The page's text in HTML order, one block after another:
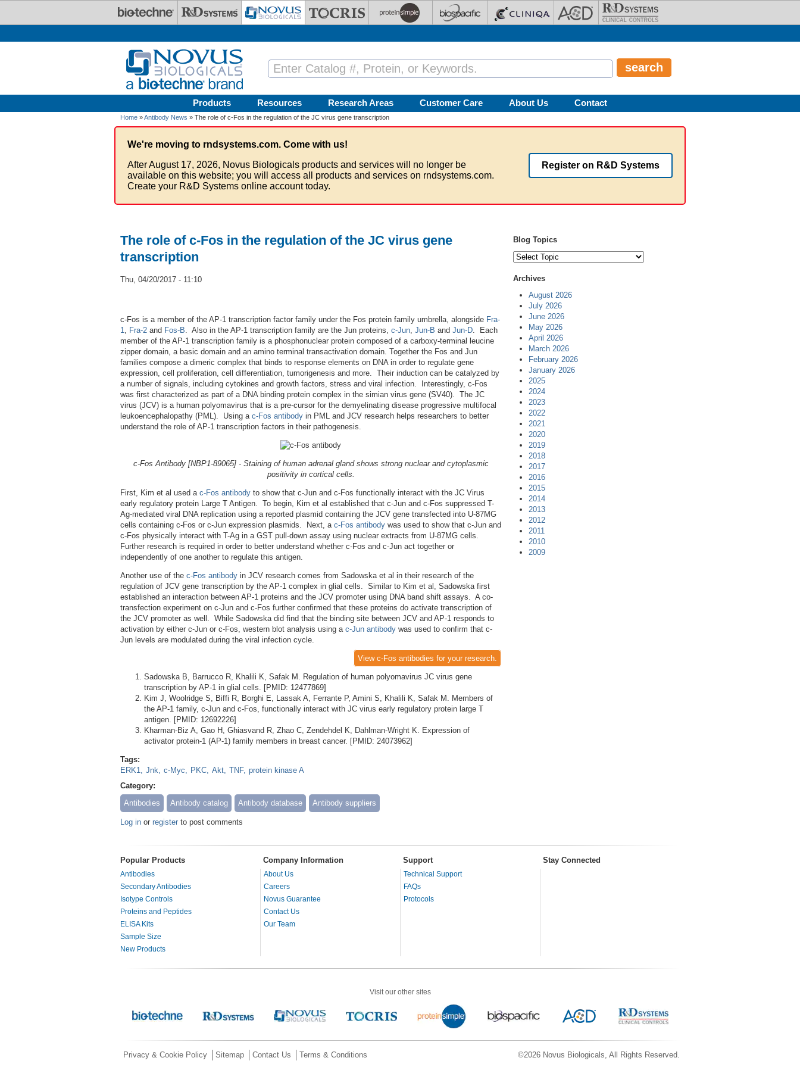
Products Resources Research Areas Customer Care About Us Contact
Home »Antibody News » The role of c-Fos in the regulation of the JC virus gene transcription
We're moving to rndsystems.com. Come with us!
After August 17, 2026, Novus Biologicals products and services will no longer be
available on this website; you will access all products and services on rndsystems.com.
Create your R&D Systems online account today.
Register on R&D Systems
The role of c-Fos in the regulation of the JC virus gene
transcription
Thu, 04/20/2017 - 11:10
c-Fos is a member of the AP-1 transcription factor family under the Fos protein family umbrella, alongside Fra-
1
Fra-2 and Fos-B . Also in the AP-1 transcription family are the Jun proteins, c-Jun Jun-B and Jun-D . Each
member of the AP-1 transcription family is a phosphonuclear protein composed of a carboxy-terminal leucine
zipper domain, a basic domain and an amino terminal transactivation domain. Together the Fos and Jun
families compose a dimeric complex that binds to response elements on DNA in order to regulate gene
expression, cell proliferation, cell differentiation, tumorigenesis and more. Their induction can be catalyzed by
a number of signals, including cytokines and growth factors, stress and viral infection. Interestingly, c-Fos
was first characterized as part of a DNA binding protein complex in the simian virus gene (SV40). The JC
virus (JCV) is a human polyomavirus that is a pre-cursor for the demyelinating disease progressive multifocal
leukoencephalopathy (PML). Using a c-Fos antibody in PML and JCV research helps researchers to better
understand the role of AP-1 transcription factors in their pathogenesis.
c-Fos Antibody [NBP1-89065] - Staining of human adrenal gland shows strong nuclear and cytoplasmic
positivity in cortical cells.
First, Kim et al used a c-Fos antibody to show that c-Jun and c-Fos functionally interact with the JC Virus
early regulatory protein Large T Antigen. To begin, Kim et al established that c-Jun and c-Fos suppressed T-
Ag-mediated viral DNA replication using a reported plasmid containing the JCV gene transfected into U-87MG
cells containing c-Fos or c-Jun expression plasmids. Next, a c-Fos antibody was used to show that c-Jun and
c-Fos physically interact with T-Ag in a GST pull-down assay using nuclear extracts from U-87MG cells.
Further research is required in order to better understand whether c-Fos and c-Jun act together or
independently of one another to regulate this antigen.
Another use of the c-Fos antibody in JCV research comes from Sadowska et al in their research of the
regulation of JCV gene transcription by the AP-1 complex in glial cells. Similar to Kim et al, Sadowska first
established an interaction between AP-1 proteins and the JCV promoter using DNA band shift assays. A co-
transfection experiment on c-Jun and c-Fos further confirmed that these proteins do activate transcription of
the JCV promoter as well. While Sadowska did find that the binding site between JCV and AP-1 responds to
activation by either c-Jun or c-Fos, western blot analysis using a c-Jun antibody was used to confirm that c-
Jun levels are modulated during the viral infection cycle.
View c-Fos antibodies for your research.
Sadowska B, Barrucco R, Khalili K, Safak M. Regulation of human polyomavirus JC virus gene
transcription by AP-1 in glial cells. [PMID: 12477869]
Kim J, Woolridge S, Biffi R, Borghi E, Lassak A, Ferrante P, Amini S, Khalili K, Safak M. Members of
the AP-1 family, c-Jun and c-Fos, functionally interact with JC virus early regulatory protein large T
antigen. [PMID: 12692226]
Kharman-Biz A, Gao H, Ghiasvand R, Zhao C, Zendehdel K, Dahlman-Wright K. Expression of
activator protein-1 (AP-1) family members in breast cancer. [PMID: 24073962]
Tags:
ERK1
Jnk c-Myc PKC Akt TNF protein kinase A
Category:
Antibodies
Antibody catalog Antibody database Antibody suppliers
Log in or register to post comments
Blog Topics
Archives
August 2026
July 2026
June 2026
May 2026
April 2026
March 2026
February 2026
January 2026
2025
2024
2023
2022
2021
2020
2019
2018
2017
2016
2015
2014
2013
2012
2011
2010
2009
Popular Products Company Information Support Stay Connected
Antibodies
Secondary Antibodies
Isotype Controls
Proteins and Peptides
ELISA Kits
Sample Size
New Products
About Us
Careers
Novus Guarantee
Contact Us
Our Team
Technical Support
FAQs
Protocols
Visit our other sites
©2026 Novus Biologicals, All Rights Reserved.
Privacy & Cookie Policy Sitemap Contact Us Terms & Conditions